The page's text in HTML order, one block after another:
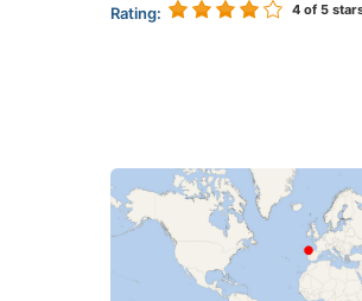
Rating: 4 of 5